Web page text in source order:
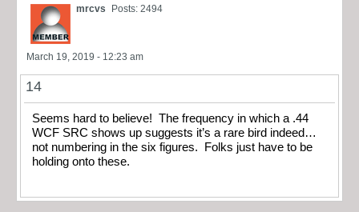
mrcvs Posts: 2494
March 19, 2019 - 12:23 am
14
Seems hard to believe! The frequency in which a .44
WCF SRC shows up suggests it’s a rare bird indeed…
not numbering in the six figures. Folks just have to be
holding onto these.